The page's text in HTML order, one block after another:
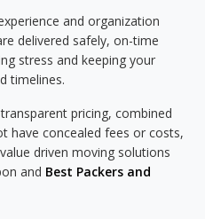
and organization
delivered safely, on-time
stress and keeping your
timelines.
pricing, combined
have concealed fees or costs,
driven moving solutions
and Best Packers and